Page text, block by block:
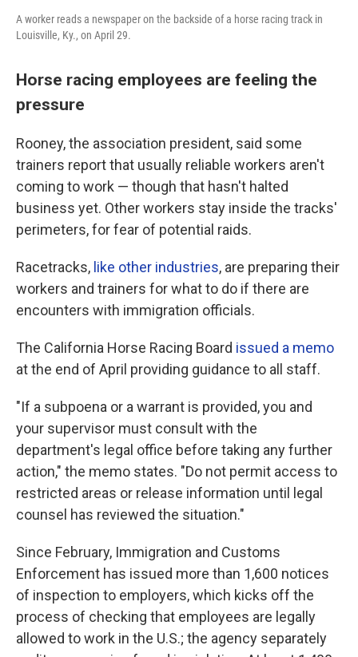
A worker reads a newspaper on the backside of a horse racing track in
Louisville, Ky., on April 29.
Horse racing employees are feeling the
pressure
Rooney, the association president, said some
trainers report that usually reliable workers aren't
coming to work — though that hasn't halted
business yet. Other workers stay inside the tracks'
perimeters, for fear of potential raids.
Racetracks, like other industries, are preparing their
workers and trainers for what to do if there are
encounters with immigration officials.
The California Horse Racing Board issued a memo
at the end of April providing guidance to all staff.
"If a subpoena or a warrant is provided, you and
your supervisor must consult with the
department's legal office before taking any further
action," the memo states. "Do not permit access to
restricted areas or release information until legal
counsel has reviewed the situation."
Since February, Immigration and Customs
Enforcement has issued more than 1,600 notices
of inspection to employers, which kicks off the
process of checking that employees are legally
allowed to work in the U.S.; the agency separately